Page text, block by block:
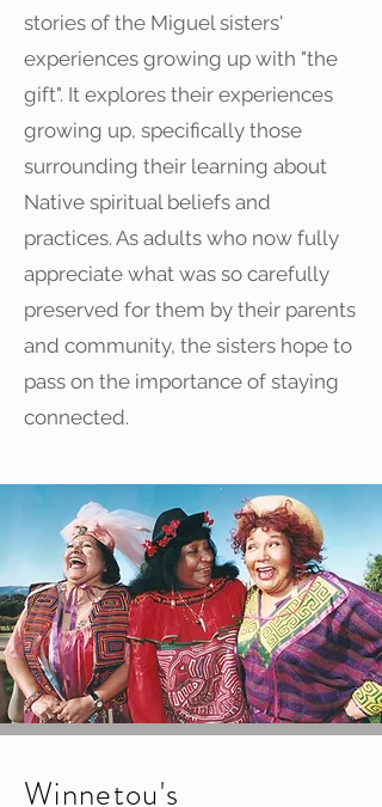
stories of the Miguel sisters'
experiences growing up with "the
gift". It explores their experiences
growing up, specifically those
surrounding their learning about
Native spiritual beliefs and
practices. As adults who now fully
appreciate what was so carefully
preserved for them by their parents
and community, the sisters hope to
pass on the importance of staying
connected.
Winnetou's